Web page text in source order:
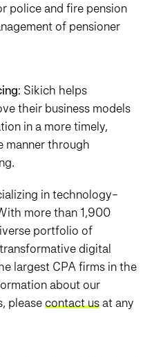
police and fire pension
of pensioner
: Sikich helps
their business models
in a more timely,
through
in technology-
more than 1,900
portfolio of
digital
largest CPA firms in the
about our
pleasecontact us at any